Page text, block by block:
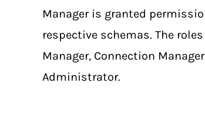
Manager is granted
respective schemas. The
Manager, Connection
Administrator.